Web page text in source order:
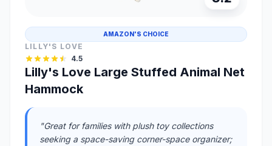
AMAZON'S CHOICE
LILLY'S LOVE
4.5
Lilly's Love Large Stuffed Animal Net
Hammock
"Great for families with plush toy collections
seeking a space-saving corner-space organizer;